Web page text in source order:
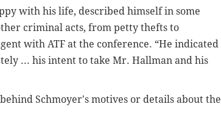
with his life, described himself in some
criminal acts, from petty thefts to
with ATF at the conference. “He indicated
... his intent to take Mr. Hallman and his
Schmoyer's motives or details about the